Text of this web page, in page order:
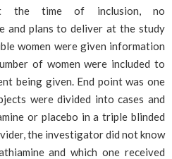
the time of inclusion, no
and plans to deliver at the study
women were given information
of women were included to
being given. End point was one
were divided into cases and
or placebo in a triple blinded
the investigator did not know
and which one received